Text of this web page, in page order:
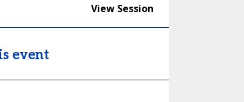
View Session
event